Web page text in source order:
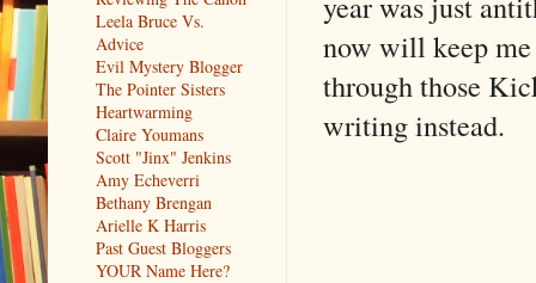
now will keep
through those
writing instead.
Leela Bruce Vs.
Advice
Evil Mystery Blogger
The Pointer Sisters
Heartwarming
Claire Youmans
Scott "Jinx" Jenkins
Amy Echeverri
Bethany Brengan
Arielle K Harris
Past Guest Bloggers
YOUR Name Here?